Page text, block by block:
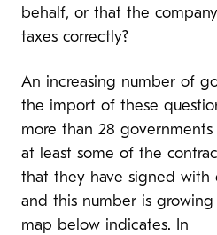
behalf, or that the
taxes correctly?
An increasing number of
the import of these
more than 28
at least some of the
that they have signed with
and this number is
map below indicates. In